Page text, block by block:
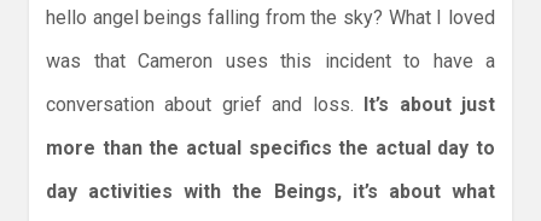
hello angel beings falling from the sky? What I loved
was that Cameron uses this incident to have a
conversation about grief and loss. It’s about just
more than the actual specifics the actual day to
day activities with the Beings, it’s about what